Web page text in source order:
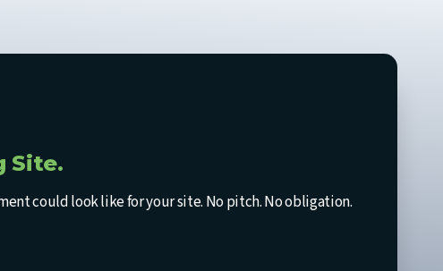
Site.
could look like for your site. No pitch. No obligation.